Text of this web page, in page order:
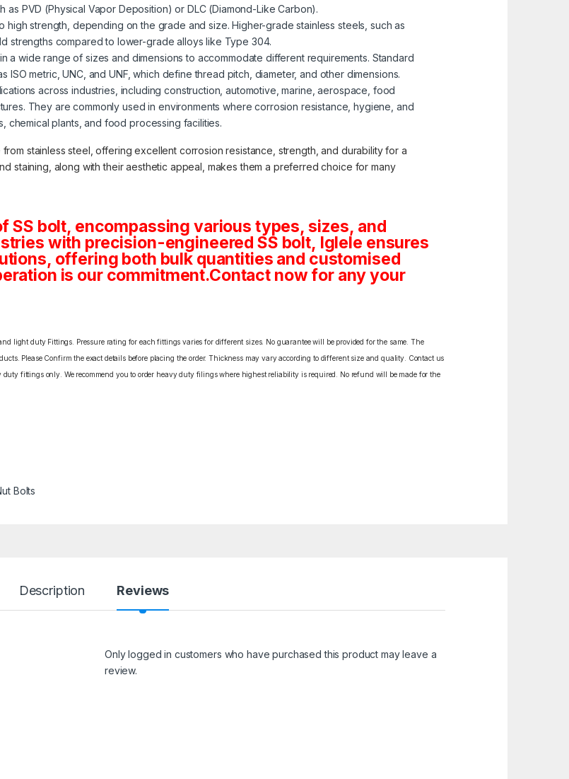
PVD (Physical Vapor Deposition) or DLC (Diamond-Like Carbon).
high strength, depending on the grade and size. Higher-grade stainless steels, such as
strengths compared to lower-grade alloys like Type 304.
a wide range of sizes and dimensions to accommodate different requirements. Standard
metric, UNC, and UNF, which define thread pitch, diameter, and other dimensions.
across industries, including construction, automotive, marine, aerospace, food
They are commonly used in environments where corrosion resistance, hygiene, and
chemical plants, and food processing facilities.
stainless steel, offering excellent corrosion resistance, strength, and durability for a
staining, along with their aesthetic appeal, makes them a preferred choice for many
SS bolt, encompassing various types, sizes, and
with precision-engineered SS bolt, Iglele ensures
offering both bulk quantities and customised
is our commitment.Contact now for any your
light duty Fittings. Pressure rating for each fittings varies for different sizes. No guarantee will be provided for the same. The
Please Confirm the exact details before placing the order. Thickness may vary according to different size and quality. Contact us
fittings only. We recommend you to order heavy duty filings where highest reliability is required. No refund will be made for the
Bolts
Description Reviews
Only logged in customers who have purchased this product may leave a
review.